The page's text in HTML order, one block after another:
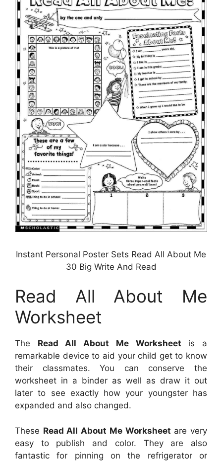
Instant Personal Poster Sets Read All About Me
30 Big Write And Read
Read All About Me
Worksheet
The Read All About Me Worksheet is a
remarkable device to aid your child get to know
their classmates. You can conserve the
worksheet in a binder as well as draw it out
later to see exactly how your youngster has
expanded and also changed.
These Read All About Me Worksheet are very
easy to publish and color. They are also
fantastic for pinning on the refrigerator or